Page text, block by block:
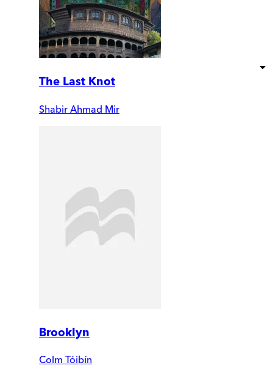
The Last Knot
Shabir Ahmad Mir
Brooklyn
Colm Tóibín